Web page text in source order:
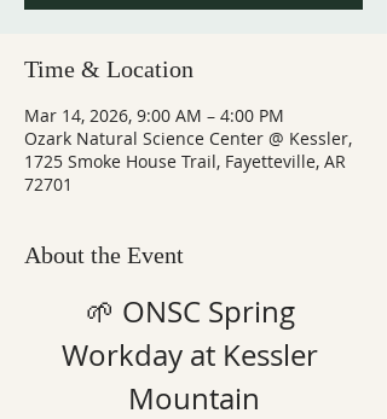
Time & Location
Mar 14, 2026, 9:00 AM – 4:00 PM
Ozark Natural Science Center @ Kessler,
1725 Smoke House Trail, Fayetteville, AR
72701
About the Event
🌱 ONSC Spring
Workday at Kessler
Mountain